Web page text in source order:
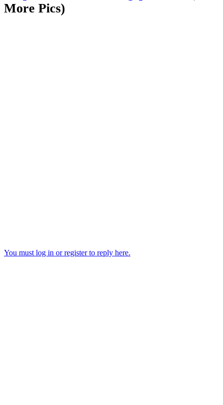
More Pics)
You must log in or register to reply here.